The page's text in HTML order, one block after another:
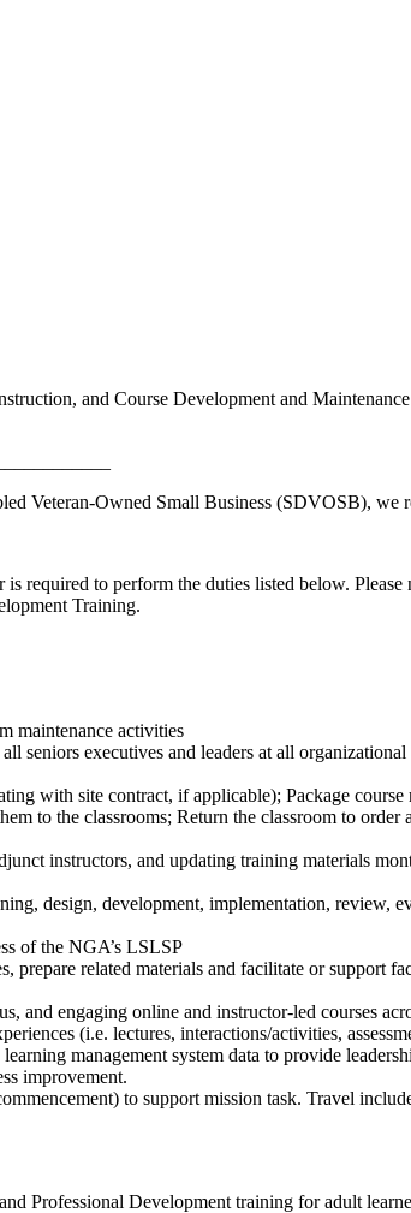
and Course Development and Maintenance
Veteran-Owned Small Business (SDVOSB), we
required to perform the duties listed below.
Training.
maintenance activities
seniors executives and leaders at all organizational
with site contract, if applicable); Package
to the classrooms; Return the classroom to
instructors, and updating training materials
design, development, implementation, review,
of the NGA’s LSLSP
related materials and facilitate or support
and engaging online and instructor-led courses
(i.e. lectures, interactions/activities,
management system data to provide
improvement.
to support mission task. Travel
Professional Development training for adult